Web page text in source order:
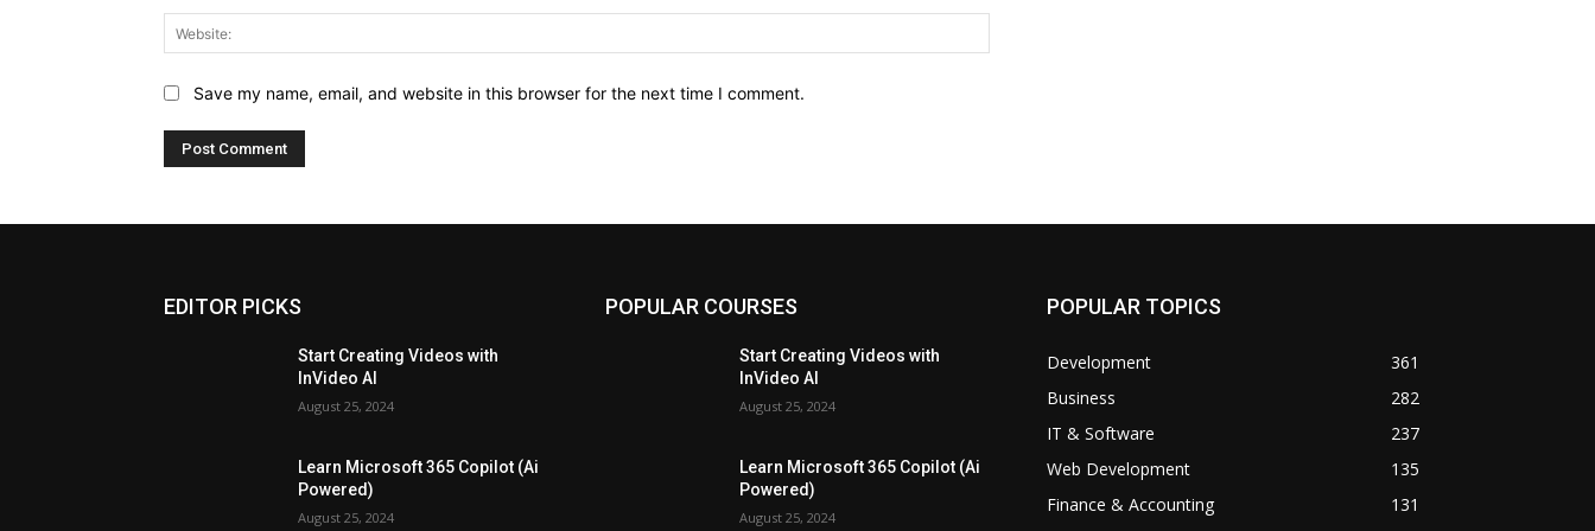
Save my name, email, and website in this browser for the next time I comment.
EDITOR PICKS
Start Creating Videos with
InVideo AI
August 25, 2024
Learn Microsoft 365 Copilot (Ai
Powered)
August 25, 2024
POPULAR COURSES
Start Creating Videos with
InVideo AI
August 25, 2024
Learn Microsoft 365 Copilot (Ai
Powered)
August 25, 2024
POPULAR TOPICS
Development
361
Business
282
IT & Software
237
Web Development
135
Finance & Accounting
131